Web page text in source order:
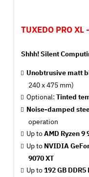
TUXEDO PRO
Shhh! Silent
Unobtrusive matt
240 x 475 mm)
Optional:Tinted
Noise-damped
operation
Up toAMD Ryzen 9
Up to NVIDIA
9070 XT
Up to192 GB DDR5